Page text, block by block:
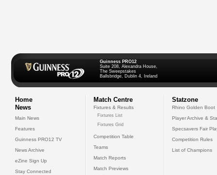
Guinness PRO12
Suite 208, Alexandra House,
The Sweepstakes
Ballsbridge, Dublin 4, Ireland
Home
News
Main News
Features
Guinness PRO12 TV
News Archive
eZine Sign Up
Stay Connected
Match Centre
Fixtures & Results
Fixtures List
Fixtures Grid
Competition Table
Teams
Match Reports
Match Previews
Statzone
Rhino Golden Boot
Player Archive &
Specsavers Fair
Competition Rules
List of Champions